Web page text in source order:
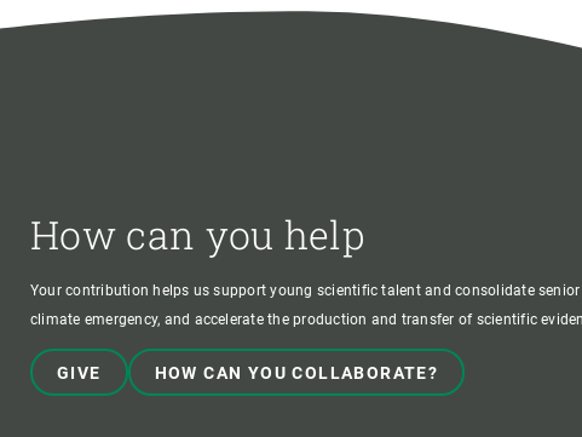
How can you help
Your contribution helps us support young scientific talent and consolidate
climate emergency, and accelerate the production and transfer of scientific
GIVE HOW CAN YOU COLLABORATE?